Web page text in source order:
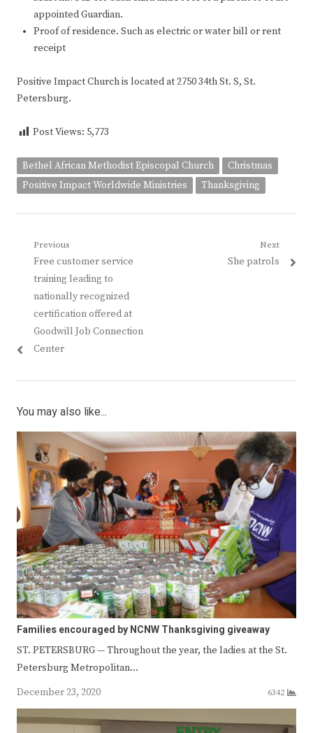
appointed Guardian.
Proof of residence. Such as electric or water bill or rent
receipt
Positive Impact Church is located at 2750 34th St. S, St.
Petersburg.
Post Views: 5,773
Bethel African Methodist Episcopal Church
Christmas
Positive Impact Worldwide Ministries
Thanksgiving
Post
navigation
Previous
Previous
post:
Free customer service
training leading to
nationally recognized
certification offered at
Goodwill Job Connection
Center
Next
Next
She patrols
You may also like...
Families encouraged by NCNW Thanksgiving giveaway
ST. PETERSBURG — Throughout the year, the ladies at the St.
Petersburg Metropolitan…
December 23, 2020
6342